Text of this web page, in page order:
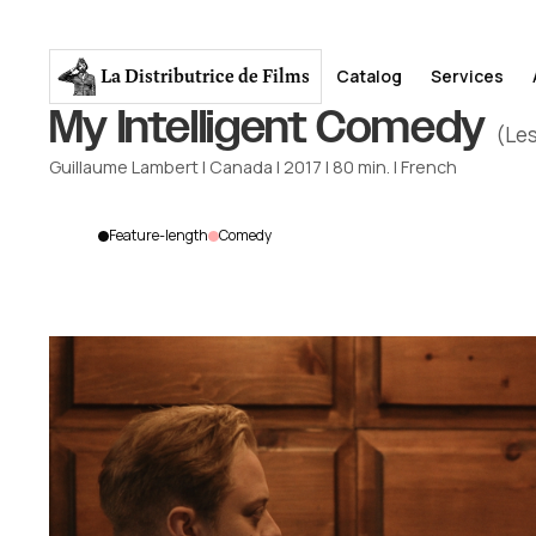
La Distributricede Films Catalog Services
My Intelligent Comedy
Guillaume Lambert| Canada | 2017 | 80 min. | French
Feature-length Comedy